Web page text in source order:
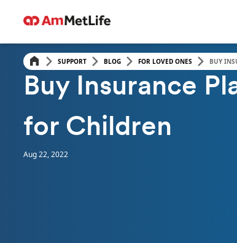
SUPPORT BLOG FOR LOVED ONES BUY
FOR LOVED ONES
Buy Insurance
for Children
Aug 22, 2022